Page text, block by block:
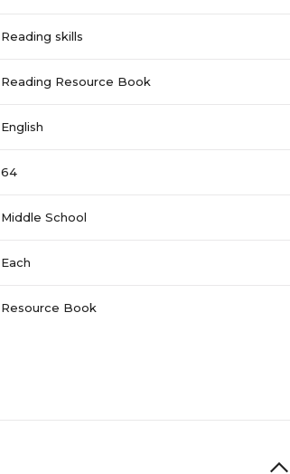
Reading skills
Reading Resource Book
English
64
Middle School
Each
Resource Book